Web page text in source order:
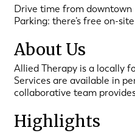
Drive time from downtown
Parking: there’s free on-
About Us
Allied Therapy is a locally
Services are available in
collaborative team
Highlights